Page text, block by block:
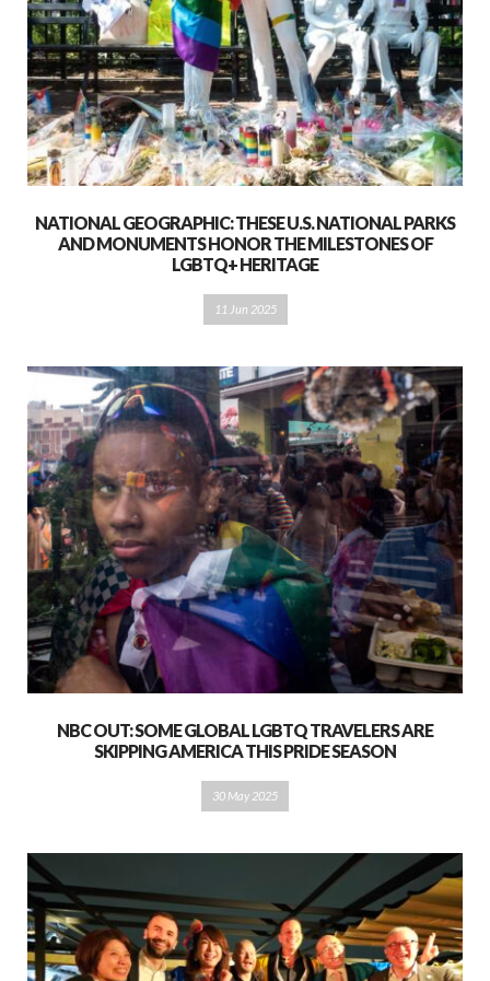
NATIONAL GEOGRAPHIC: THESE U.S. NATIONAL PARKS
AND MONUMENTS HONOR THE MILESTONES OF
LGBTQ+ HERITAGE
11 Jun 2025
NBC OUT: SOME GLOBAL LGBTQ TRAVELERS ARE
SKIPPING AMERICA THIS PRIDE SEASON
30 May 2025